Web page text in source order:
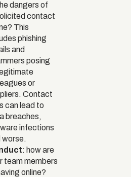
dangers of
contact
This
phishing
and
posing
or
Contact
can lead to
breaches,
infections
worse.
: how are
team members
online?